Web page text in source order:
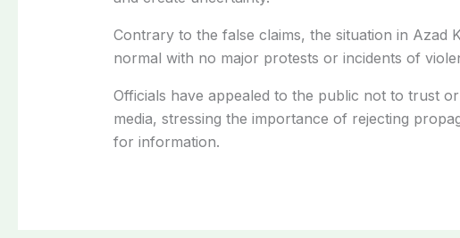
Contrary to the false claims, the situation in Azad
normal with no major protests or incidents of
Officials have appealed to the public not to trust
media, stressing the importance of rejecting
for information.